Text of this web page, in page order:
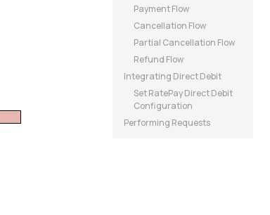
Payment Flow
Cancellation Flow
Partial Cancellation Flow
Refund Flow
Integrating Direct Debit
Set RatePay Direct Debit
Configuration
Performing Requests